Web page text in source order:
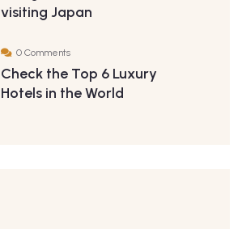
visiting Japan
0 Comments
Check the Top 6 Luxury
Hotels in the World